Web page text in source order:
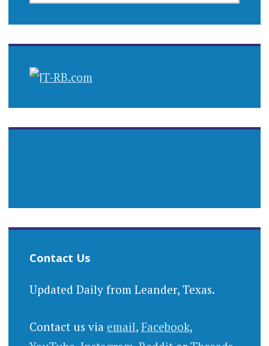
Contact Us
Updated Daily from Leander, Texas.
Contact us via email, Facebook,